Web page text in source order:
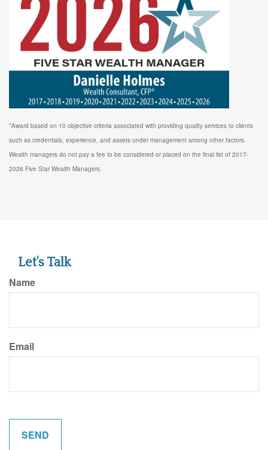
*Award based on 10 objective criteria associated with providing quality services to clients
such as credentials, experience, and assets under management among other factors.
Wealth managers do not pay a fee to be considered or placed on the final list of 2017-
2026 Five Star Wealth Managers.
Let's Talk
Name
Email